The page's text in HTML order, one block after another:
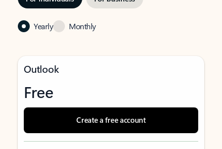
Yearly Monthly
Outlook
Free
Create a free account